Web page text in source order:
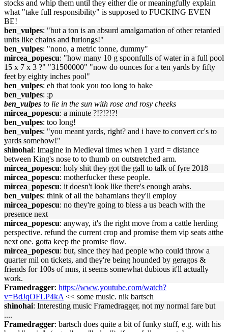
stocks and whip them until they either die or meaningfully explain
what "take full responsibility" is supposed to FUCKING EVEN
BE!
ben_vulpes: "but a ton is an absurd amalgamation of other retarded
units like chains and furlongs!"
ben_vulpes: "nono, a metric tonne, dummy"
mircea_popescu: "how many 10 g spoonfulls of water in a full pool
15 x 7 x 3 ?" "31500000" "now do ounces for a ten yards by fifty
feet by eighty inches pool"
ben_vulpes: eh that took you too long to bake
ben_vulpes: ;p
ben_vulpes to lie in the sun with rose and rosy cheeks
mircea_popescu: a minute ?!?!?!?!
ben_vulpes: too long!
ben_vulpes: "you meant yards, right? and i have to convert cc's to
yards somehow!"
shinohai: Imagine in Medieval times when 1 yard = distance
between King's nose to to thumb on outstretched arm.
mircea_popescu: holy shit they got the gall to talk of fyre 2018
mircea_popescu: motherfucker these people.
mircea_popescu: it doesn't look like there's enough arabs.
ben_vulpes: think of all the bahamians they'll employ
mircea_popescu: no they're going to bless a us beach with the
presence next
mircea_popescu: anyway, it's the right move from a cattle herding
perspective. refund the current crop and promise them vip seats atthe
next one. gotta keep the promise flow.
mircea_popescu: but, since they had people who could throw a
quarter mil on tickets, and they're being hounded by geragos &
friends for 100s of mns, it seems somewhat dubious it'll actually
work.
Framedragger: https://www.youtube.com/watch?
v=BdJqOFLP4kA << some music. nik bartsch
shinohai: Interesting music Framedragger, not my normal fare but
....
Framedragger: bartsch does quite a bit of funky stuff, e.g. with his